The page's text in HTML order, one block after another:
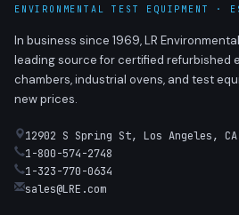
ENVIRONMENTAL TEST EQUIPMENT ·
In business since 1969, LR
leading source for certified refurbished
chambers, industrial ovens, and test
new prices.
12902 S Spring St, Los Angeles, CA
1-800-574-2748
1-323-770-0634
sales@LRE.com